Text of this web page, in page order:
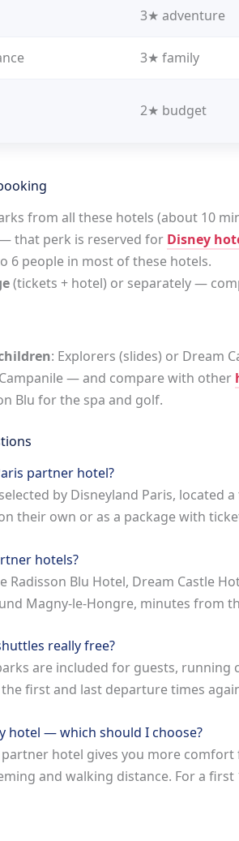
3★ adventure
3★ family
2★ budget
from all these hotels (about 10
that perk is reserved for Disney
6 people in most of these hotels.
(tickets + hotel) or separately —
: Explorers (slides) or Dream
— and compare with other
Blu for the spa and golf.
partner hotel?
by Disneyland Paris,
their own or as a package with
hotels?
Radisson Blu Hotel, Dream Castle
Magny-le-Hongre, minutes from
really free?
are included for guests,
the first and last departure times
hotel — which should I choose?
hotel gives you more
and walking distance. For a